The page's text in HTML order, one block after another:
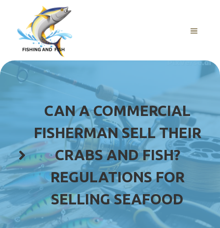
content
MENU
CAN A COMMERCIAL
FISHERMAN SELL THEIR
CRABS AND FISH?
REGULATIONS FOR
SELLING SEAFOOD